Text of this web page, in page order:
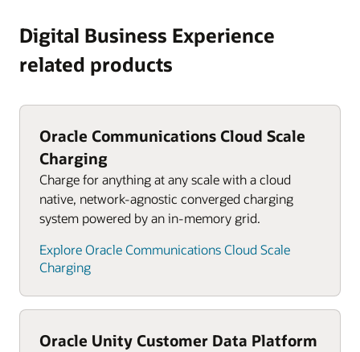
Digital Business Experience
related products
Oracle Communications Cloud Scale
Charging
Charge for anything at any scale with a cloud
native, network-agnostic converged charging
system powered by an in-memory grid.
Explore Oracle Communications Cloud Scale
Charging
Oracle Unity Customer Data Platform